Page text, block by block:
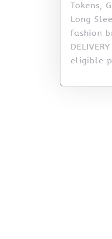
Tokens,
Long
fashion
eligible